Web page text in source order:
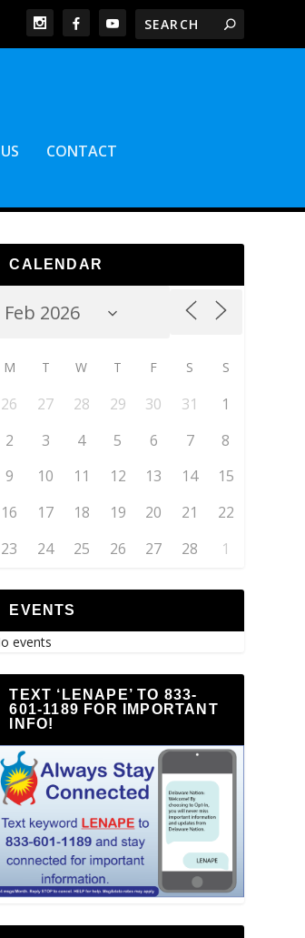
CONTACT
CALENDAR
M T W T F S S
26 27 28 29 30 31
1
2
3 4 5 6 7
8
9
10 11 12 13 14
15
16
17 18 19 20 21
22
23
24 25 26 27 28 1
EVENTS
events
TEXT ‘LENAPE’ TO 833-
601-1189 FOR IMPORTANT
INFO!